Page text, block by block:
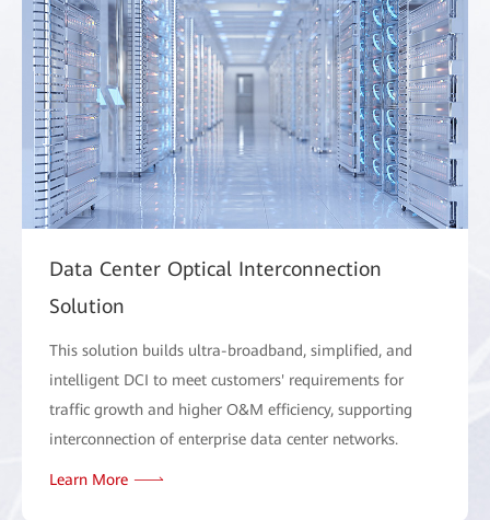
Data Center Optical Interconnection
Solution
This solution builds ultra-broadband, simplified, and
intelligent DCI to meet customers' requirements for
traffic growth and higher O&M efficiency, supporting
interconnection of enterprise data center networks.
Learn More